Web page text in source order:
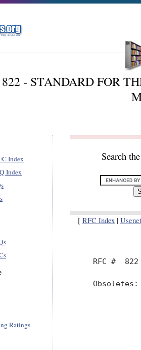
- STANDARD FOR
Index
Index
Ratings
Search
[ RFC Index |